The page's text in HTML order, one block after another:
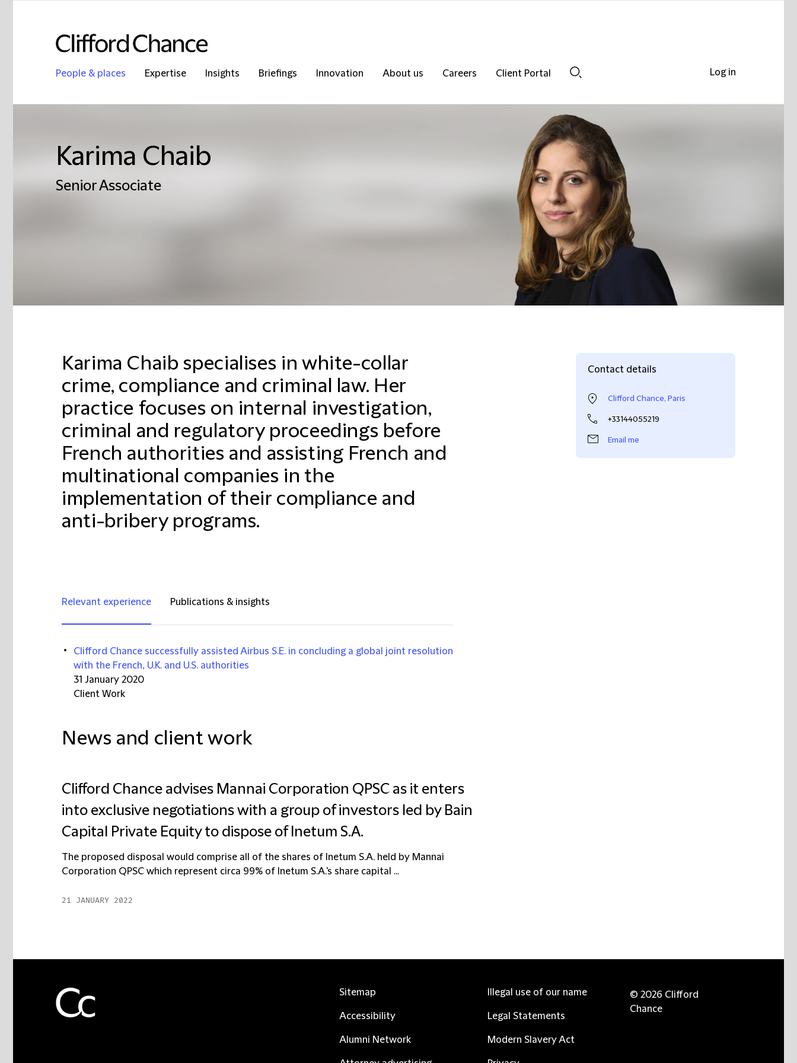
People & places Expertise Insights Briefings Innovation About us Careers
Client Portal
Karima Chaib
Senior Associate
Karima Chaib specialises in white-collar
crime, compliance and criminal law. Her
practice focuses on internal investigation,
criminal and regulatory proceedings before
French authorities and assisting French and
multinational companies in the
implementation of their compliance and
anti-bribery programs.
Relevant experience Publications & insights
Clifford Chance successfully assisted Airbus S.E. in concluding a global joint resolution
with the French, U.K. and U.S. authorities
31 January 2020
Client Work
News and client work
Clifford Chance advises Mannai Corporation QPSC as it enters
into exclusive negotiations with a group of investors led by Bain
Capital Private Equity to dispose of Inetum S.A.
The proposed disposal would comprise all of the shares of Inetum S.A. held by Mannai
Corporation QPSC which represent circa 99% of Inetum S.A.'s share capital ...
21 JANUARY 2022
Contact details
Clifford Chance, Paris
+33144055219
Email me
Log in
Sitemap
Accessibility
Alumni Network
Illegal use of our name
Legal Statements
Modern Slavery Act
© 2026 Clifford
Chance